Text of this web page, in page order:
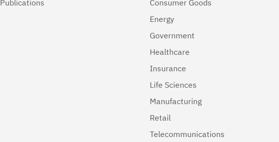
Publications
Consumer Goods
Energy
Government
Healthcare
Insurance
Life Sciences
Manufacturing
Retail
Telecommunications